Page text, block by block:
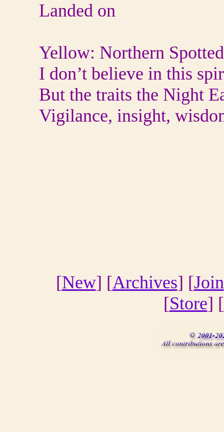
Landed on
Yellow: Northern
I don’t believe in this
But the traits the Night
Vigilance, insight,
[New] [Archives] [Join
[Store] [